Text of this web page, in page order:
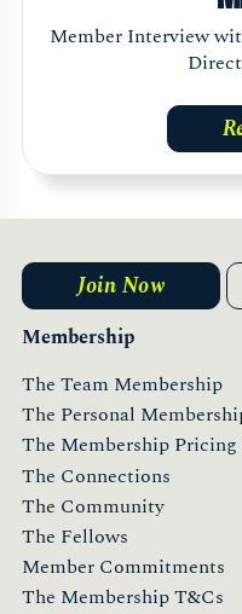
Member Interview
Membership
The Team Membership
The Personal
The Membership Pricing
The Connections
The Community
The Fellows
Member Commitments
The Membership T&Cs
Join Now